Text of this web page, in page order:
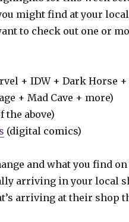
might find at your
to check out one or
+ IDW + Dark Horse
+ Mad Cave + more)
the above)
(digital comics)
and what you find
arriving in your local
arriving at their shop